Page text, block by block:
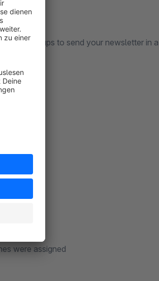
groups to send your newsletter in
to you.
Berlin
were assigned